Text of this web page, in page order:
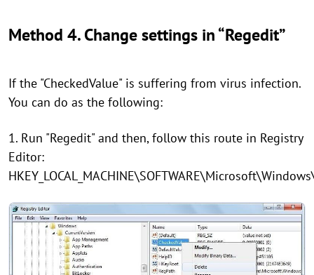
Method 4. Change settings in “Regedit”
If the "CheckedValue" is suffering from virus infection.
You can do as the following:
1. Run "Regedit" and then, follow this route in Registry
Editor: